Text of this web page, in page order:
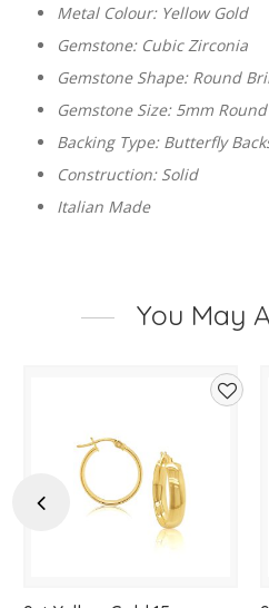
Metal Colour: Yellow Gold
Gemstone: Cubic Zirconia
Gemstone Shape: Round
Gemstone Size: 5mm Round
Backing Type: Butterfly
Construction: Solid
Italian Made
You May
Previous